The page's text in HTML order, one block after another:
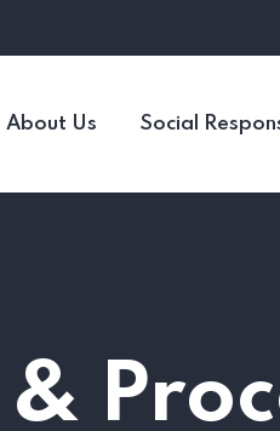
About Us Social
&